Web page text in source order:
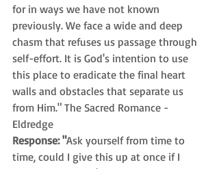
for in ways we have not known
previously. We face a wide and deep
chasm that refuses us passage through
self-effort. It is God's intention to use
this place to eradicate the final heart
walls and obstacles that separate us
from Him." The Sacred Romance -
Eldredge
Response: "Ask yourself from time to
time, could I give this up at once if I